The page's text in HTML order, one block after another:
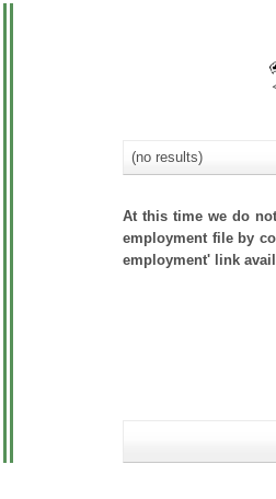
(no results)
At this time we do
employment file by
employment' link